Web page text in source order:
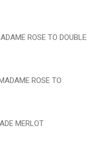
ROSE TO DOUBLE
ROSE TO
MERLOT